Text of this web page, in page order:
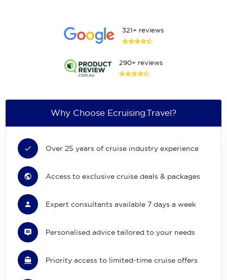
321+ reviews
290+ reviews
Why Choose Ecruising.Travel?
Over 25 years of cruise industry experience
Access to exclusive cruise deals & packages
Expert consultants available 7 days a week
Personalised advice tailored to your needs
Priority access to limited-time cruise offers